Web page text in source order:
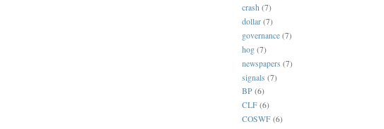
crash (7)
dollar (7)
governance (7)
hog (7)
newspapers (7)
signals (7)
BP (6)
CLF (6)
COSWF (6)